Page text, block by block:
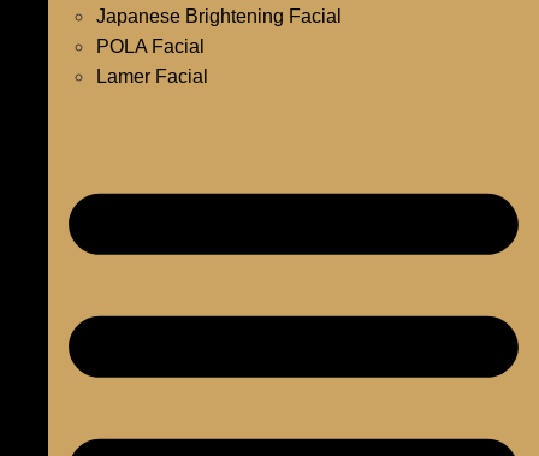
Japanese Brightening Facial
POLA Facial
Lamer Facial